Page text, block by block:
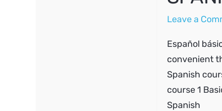
Leave a
Español
convenient
Spanish
course 1
Spanish